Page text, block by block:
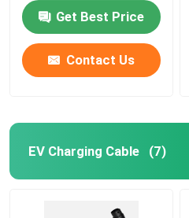
Get Best Price
Contact Us
EV Charging Cable (7)